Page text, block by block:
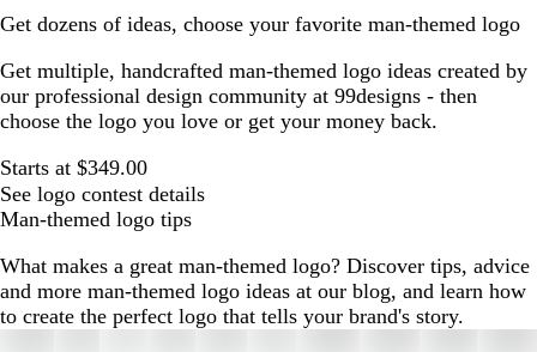
Get dozens of ideas, choose your favorite man-themed logo
Get multiple, handcrafted man-themed logo ideas created by
our professional design community at 99designs - then
choose the logo you love or get your money back.
Starts at $349.00
See logo contest details
Man-themed logo tips
What makes a great man-themed logo? Discover tips, advice
and more man-themed logo ideas at our blog, and learn how
to create the perfect logo that tells your brand's story.